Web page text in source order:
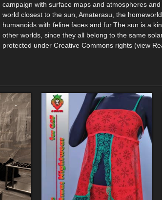
campaign with surface maps and atmospheres
world closest to the sun, Amaterasu, the
humanoids with feline faces and fur.The sun is a
other worlds, since they all belong to the same
protected under Creative Commons rights (view